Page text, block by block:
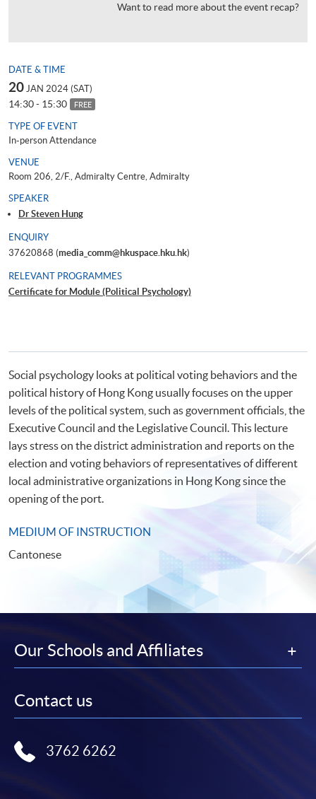
Want to read more about the event recap?
DATE & TIME
20 JAN 2024 (SAT)
14:30 - 15:30 FREE
TYPE OF EVENT
In-person Attendance
VENUE
Room 206, 2/F., Admiralty Centre, Admiralty
SPEAKER
Dr Steven Hung
ENQUIRY
37620868 (media_comm@hkuspace.hku.hk)
RELEVANT PROGRAMMES
Certificate for Module (Political Psychology)
Social psychology looks at political voting behaviors and the
political history of Hong Kong usually focuses on the upper
levels of the political system, such as government officials, the
Executive Council and the Legislative Council. This lecture
lays stress on the district administration and reports on the
election and voting behaviors of representatives of different
local administrative organizations in Hong Kong since the
opening of the port.
MEDIUM OF INSTRUCTION
Cantonese
Our Schools and Affiliates
Contact us
3762 6262